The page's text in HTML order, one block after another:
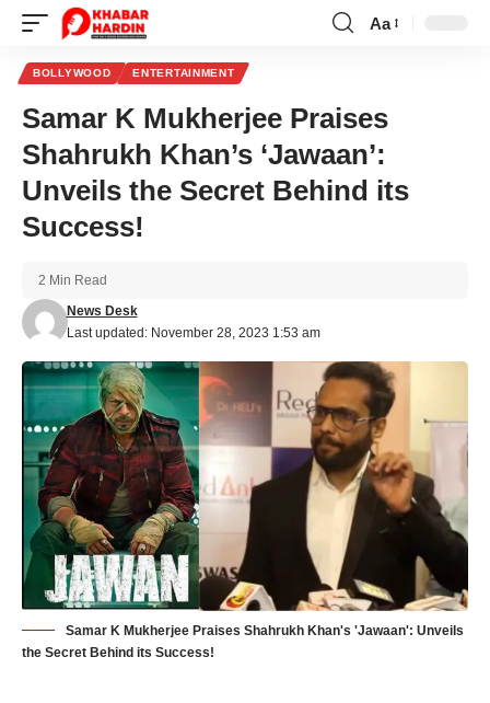
Font
Aa
BOLLYWOOD ENTERTAINMENT
Samar K Mukherjee Praises
Shahrukh Khan’s ‘Jawaan’:
Unveils the Secret Behind its
Success!
Last updated: November 28, 2023 1:53 am
News Desk
2 Min Read
Samar K Mukherjee Praises Shahrukh Khan's 'Jawaan': Unveils
the Secret Behind its Success!